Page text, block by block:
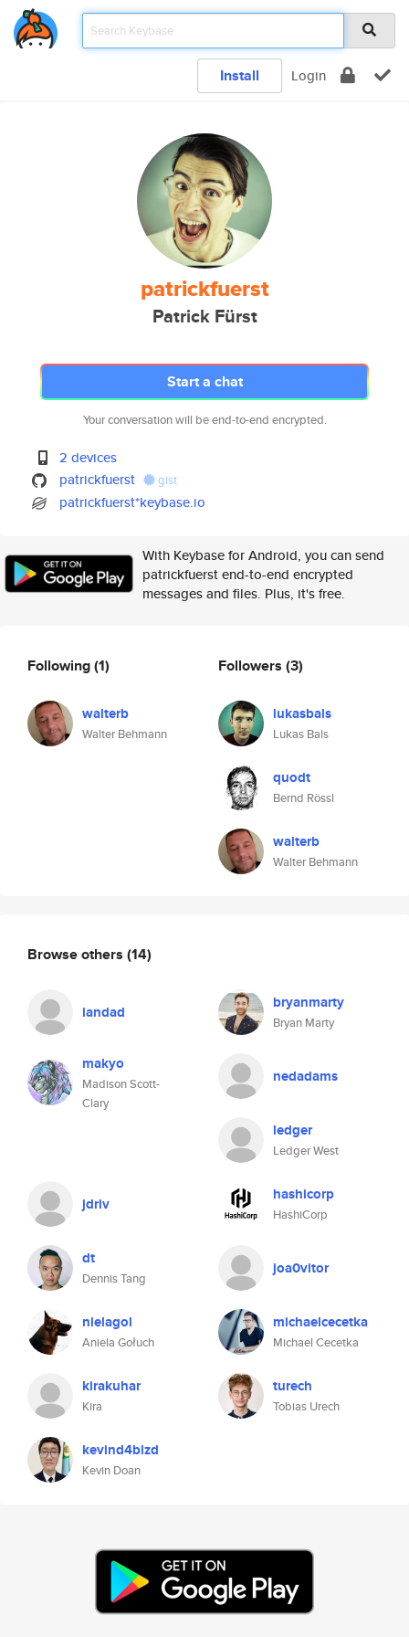
Install Login
patrickfuerst
Patrick Fürst
Start a chat
Your conversation will be end-to-end encrypted.
2 devices
patrickfuerst
gist
patrickfuerst*keybase.io
With Keybase for Android, you can send
patrickfuerst end-to-end encrypted
messages and files. Plus, it's free.
Following(1)
walterb
Walter Behmann
Followers (3)
lukasbals
Lukas Bals
quodt
Bernd Rössl
walterb
Walter Behmann
Browse others (14)
iandad bryanmarty
Bryan Marty
makyo
Madison Scott-
Clary
nedadams
ledger
Ledger West
jdriv hashicorp
HashiCorp
dt
Dennis Tang
joa0vitor
nielagol
Aniela Gołuch
michaelcecetka
Michael Cecetka
kirakuhar
Kira
turech
Tobias Urech
kevind4blzd
Kevin Doan